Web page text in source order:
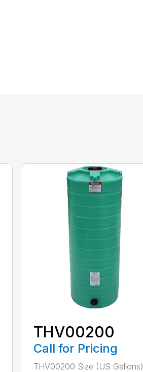
THV00200
Call for Pricing
THV00200 Size (US Gallons)